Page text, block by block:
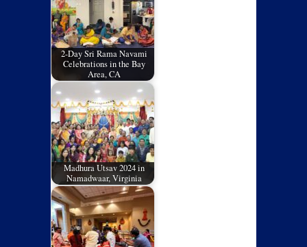
2-Day Sri Rama Navami
Celebrations in the Bay
Area, CA
Madhura Utsav 2024 in
Namadwaar, Virginia